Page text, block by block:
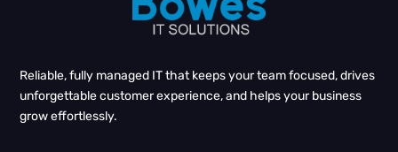
Reliable, fully managed IT that keeps your team focused, drives
unforgettable customer experience, and helps your business
grow effortlessly.